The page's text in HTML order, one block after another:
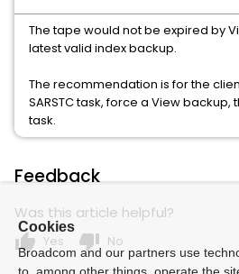
The tape would not be expired by
latest valid index backup.
The recommendation is for the
SARSTC task, force a View backup,
task.
Feedback
Was this article helpful?
thumb_up Yes thumb_down No
Cookies
Broadcom and our partners use